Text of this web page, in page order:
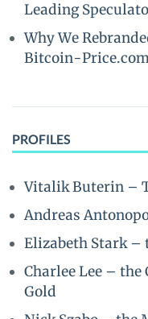
Leading
Why We
Bitcoin-
PROFILES
Vitalik Buterin –
Andreas
Elizabeth Stark –
Charlee Lee –
Gold